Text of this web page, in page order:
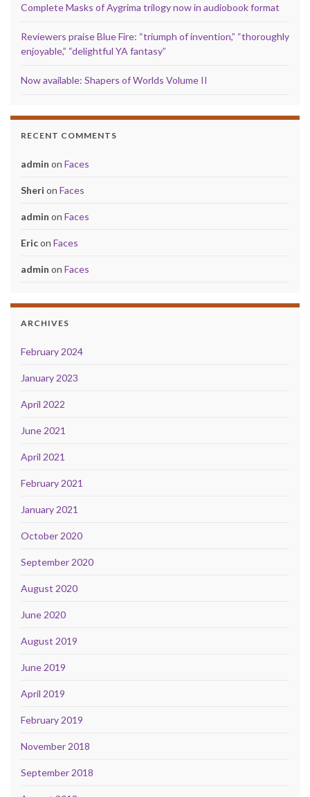
Complete Masks of Aygrima trilogy now in audiobook format
Reviewers praise Blue Fire: “triumph of invention,” “thoroughly
enjoyable,” “delightful YA fantasy”
Now available: Shapers of Worlds Volume II
RECENT COMMENTS
admin on Faces
Sheri on Faces
admin on Faces
Ericon Faces
admin on Faces
ARCHIVES
February 2024
January 2023
April 2022
June 2021
April 2021
February 2021
January 2021
October 2020
September 2020
August 2020
June 2020
August 2019
June 2019
April 2019
February 2019
November 2018
September 2018